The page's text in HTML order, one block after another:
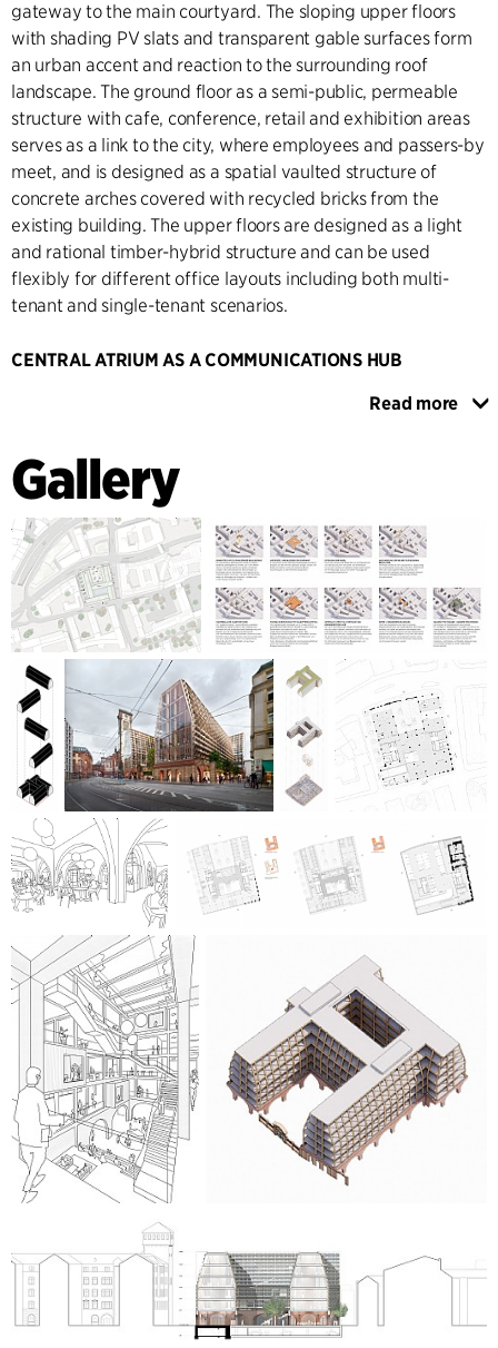
gateway to the main courtyard. The sloping upper floors
with shading PV slats and transparent gable surfaces form
an urban accent and reaction to the surrounding roof
landscape. The ground floor as a semi-public, permeable
structure with cafe, conference, retail and exhibition areas
serves as a link to the city, where employees and passers-by
meet, and is designed as a spatial vaulted structure of
concrete arches covered with recycled bricks from the
existing building. The upper floors are designed as a light
and rational timber-hybrid structure and can be used
flexibly for different office layouts including both multi-
tenant and single-tenant scenarios.
CENTRAL ATRIUM AS A COMMUNICATIONS HUB
The central space created by the rotation of the wings is
building are reused and exposed. A cascade of stairs
connects the ground floor with the upper floors and
accesses the individual office units. This atrium as a 'heart
space' is a central communication hub for informal
exchange and meetings and promotes an open networking
culture.
Read more
Gallery